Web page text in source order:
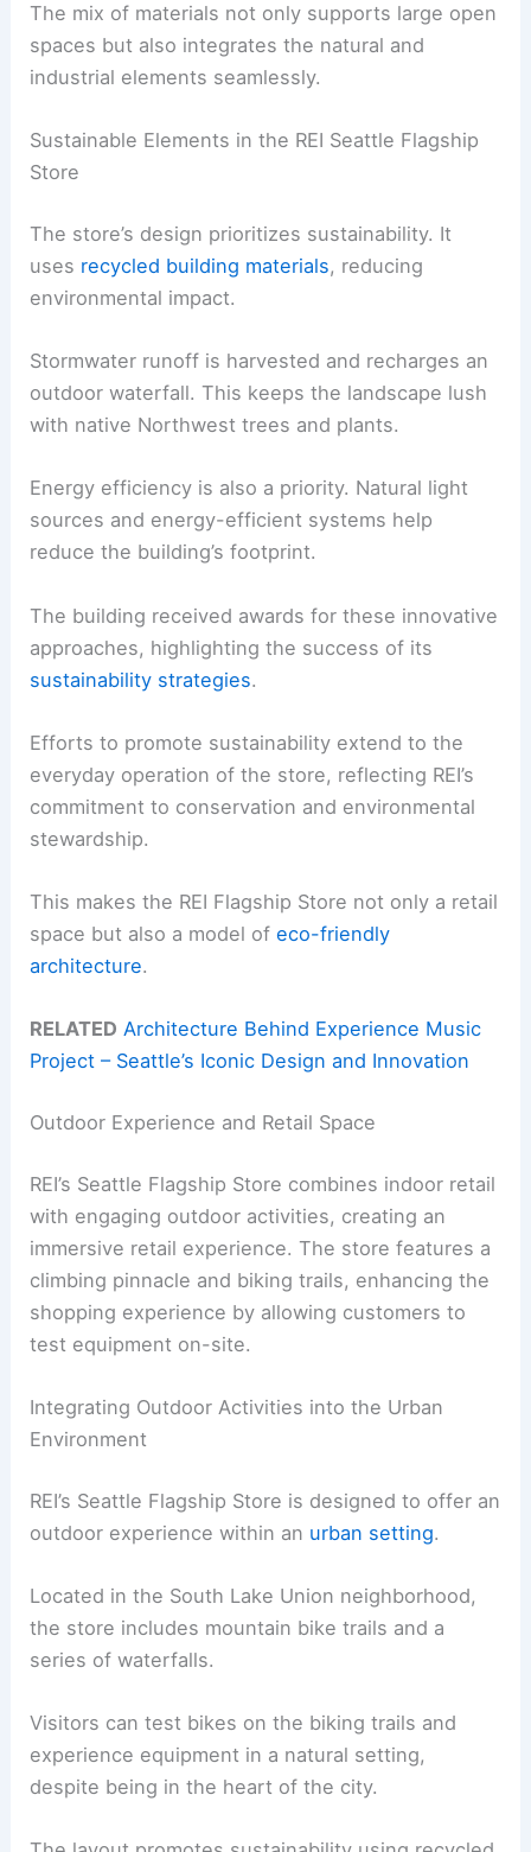
The mix of materials not only supports large open
spaces but also integrates the natural and
industrial elements seamlessly.
Sustainable Elements in the REI Seattle Flagship
Store
The store’s design prioritizes sustainability. It
uses recycled building materials, reducing
environmental impact.
Stormwater runoff is harvested and recharges an
outdoor waterfall. This keeps the landscape lush
with native Northwest trees and plants.
Energy efficiency is also a priority. Natural light
sources and energy-efficient systems help
reduce the building’s footprint.
The building received awards for these innovative
approaches, highlighting the success of its
sustainability strategies.
Efforts to promote sustainability extend to the
everyday operation of the store, reflecting REI’s
commitment to conservation and environmental
stewardship.
This makes the REI Flagship Store not only a retail
space but also a model ofeco-friendly
architecture.
RELATED Architecture Behind Experience Music
Project – Seattle’s Iconic Design and Innovation
Outdoor Experience and Retail Space
REI’s Seattle Flagship Store combines indoor retail
with engaging outdoor activities, creating an
immersive retail experience. The store features a
climbing pinnacle and biking trails, enhancing the
shopping experience by allowing customers to
test equipment on-site.
Integrating Outdoor Activities into the Urban
Environment
REI’s Seattle Flagship Store is designed to offer an
outdoor experience within an urban setting.
Located in the South Lake Union neighborhood,
the store includes mountain bike trails and a
series of waterfalls.
Visitors can test bikes on the biking trails and
experience equipment in a natural setting,
despite being in the heart of the city.